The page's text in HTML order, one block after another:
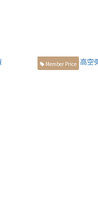
Member Price